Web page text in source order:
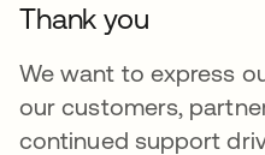
Thank you
We want to express
our customers,
continued support